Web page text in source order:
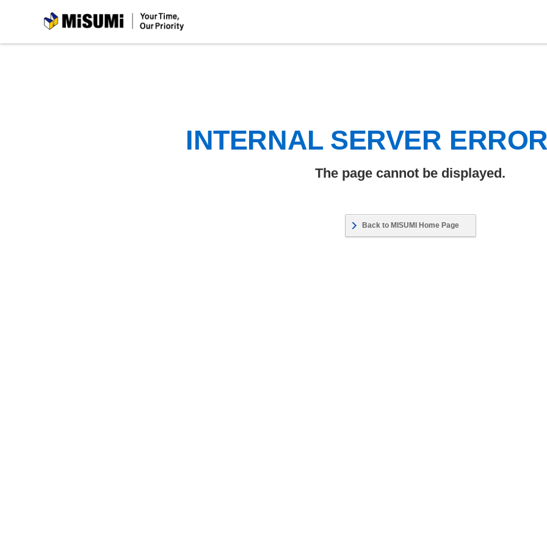
MiSUMi
INTERNAL SERVER
The page cannot be displayed.
Back to MISUMI Home Page